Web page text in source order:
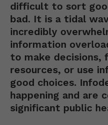
difficult to sort
bad. It is a tidal
incredibly
information
to make
resources, or use
good choices.
happening and are
significant public